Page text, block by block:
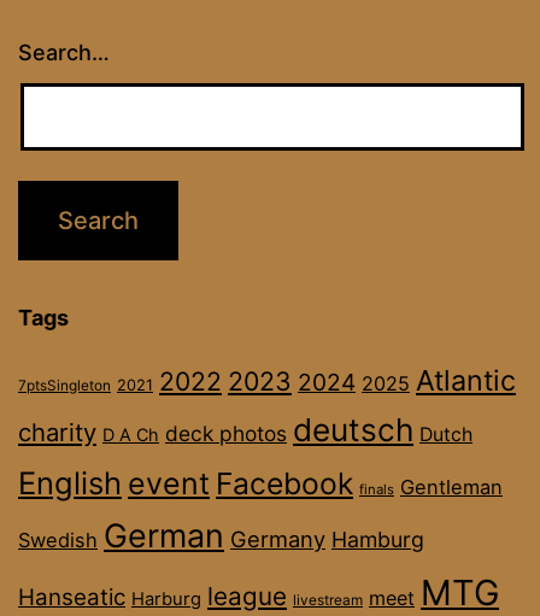
Search…
Tags
7ptsSingleton 2021 2022 2023 2024 2025 Atlantic
charity D A Ch deck photos deutsch Dutch
English event Facebook finals Gentleman
Swedish German Germany Hamburg
Hanseatic Harburg league livestream meet MTG